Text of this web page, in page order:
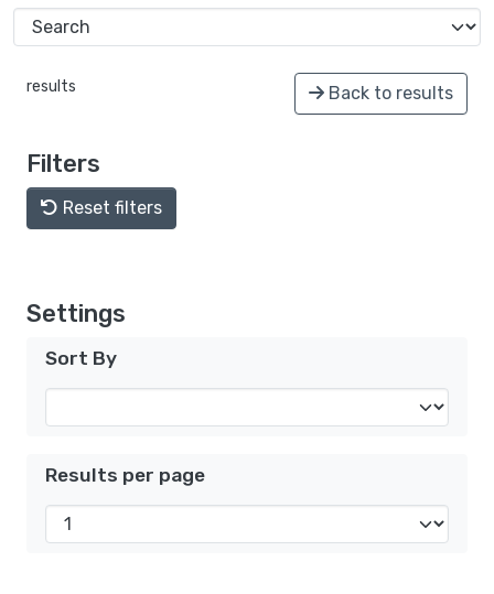
results Back to results
Filters
Reset filters
Settings
Sort By
Results per page